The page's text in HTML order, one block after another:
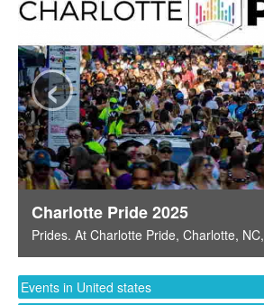
Charlotte Pride 2025
Prides. At Charlotte Pride, Charlotte, NC,
‹
Events in United states